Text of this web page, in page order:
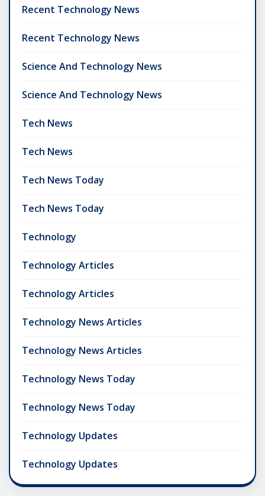
Recent Technology News
Recent Technology News
Science And Technology News
Science And Technology News
Tech News
Tech News
Tech News Today
Tech News Today
Technology
Technology Articles
Technology Articles
Technology News Articles
Technology News Articles
Technology News Today
Technology News Today
Technology Updates
Technology Updates